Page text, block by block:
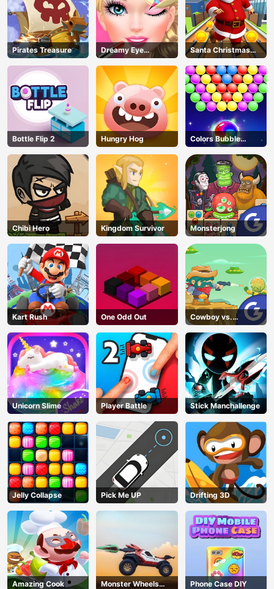
AD
Pirates Treasure
Dreamy Eye
Makeup
Santa Christmas
Run
Bottle Flip 2 Hungry Hog
Colors Bubble
Shooter
Chibi Hero Kingdom Survivor Monsterjong
Kart Rush One Odd Out
Cowboy vs.
Martians
Unicorn Slime Player Battle Stick Manchallenge
Jelly Collapse Pick Me UP Drifting 3D
Amazing Cook
Monster Wheels
Phone Case DIY